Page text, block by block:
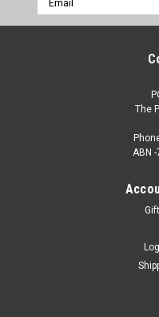
Address
The
ABN